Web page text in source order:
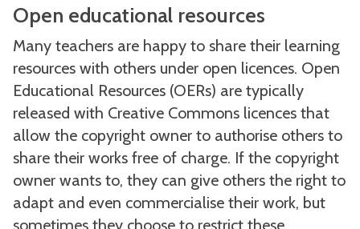
Open educational resources
Many teachers are happy to share their learning
resources with others under open licences. Open
Educational Resources (OERs) are typically
released with Creative Commons licences that
allow the copyright owner to authorise others to
share their works free of charge. If the copyright
owner wants to, they can give others the right to
adapt and even commercialise their work, but
sometimes they choose to restrict these